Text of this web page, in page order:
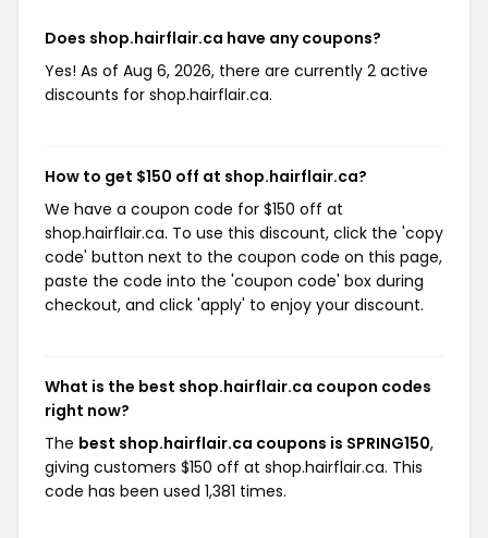
Does shop.hairflair.ca have any coupons?
Yes! As of Aug 6, 2026, there are currently 2 active
discounts for shop.hairflair.ca.
How to get $150 off at shop.hairflair.ca?
We have a coupon code for $150 off at
shop.hairflair.ca. To use this discount, click the 'copy
code' button next to the coupon code on this page,
paste the code into the 'coupon code' box during
checkout, and click 'apply' to enjoy your discount.
What is the best shop.hairflair.ca coupon codes
right now?
The best shop.hairflair.ca coupons is SPRING150,
giving customers $150 off at shop.hairflair.ca. This
code has been used 1,381 times.